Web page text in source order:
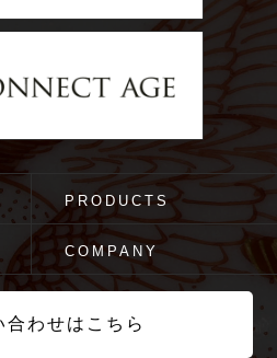
PRODUCTS
COMPANY
合わせはこちら